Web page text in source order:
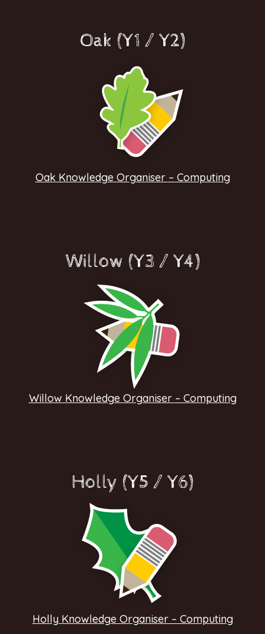
Oak (Y1 / Y2)
Oak Knowledge Organiser – Computing
Willow (Y3 / Y4)
Willow Knowledge Organiser – Computing
Holly (Y5 / Y6)
Holly Knowledge Organiser – Computing